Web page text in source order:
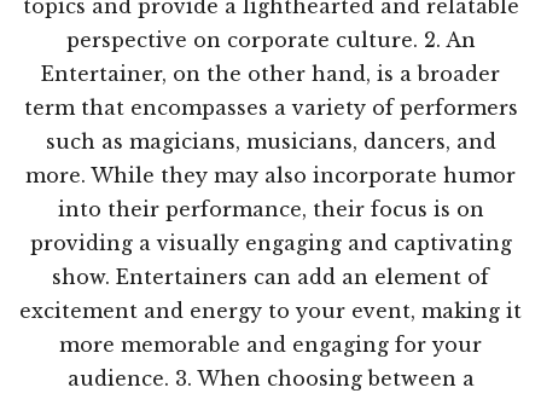
topics and provide a lighthearted and relatable
perspective on corporate culture. 2. An
Entertainer, on the other hand, is a broader
term that encompasses a variety of performers
such as magicians, musicians, dancers, and
more. While they may also incorporate humor
into their performance, their focus is on
providing a visually engaging and captivating
show. Entertainers can add an element of
excitement and energy to your event, making it
more memorable and engaging for your
audience. 3. When choosing between a